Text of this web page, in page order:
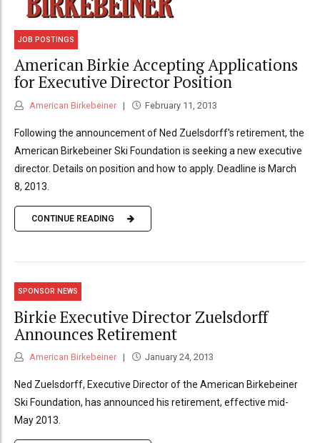
JOB POSTINGS
American Birkie Accepting Applications
for Executive Director Position
American Birkebeiner February 11, 2013
Following the announcement of Ned Zuelsdorff's retirement, the
American Birkebeiner Ski Foundation is seeking a new executive
director. Details on position and how to apply. Deadline is March
8, 2013.
CONTINUE READING
SPONSOR NEWS
Birkie Executive Director Zuelsdorff
Announces Retirement
American Birkebeiner January 24, 2013
Ned Zuelsdorff, Executive Director of the American Birkebeiner
Ski Foundation, has announced his retirement, effective mid-
May 2013.